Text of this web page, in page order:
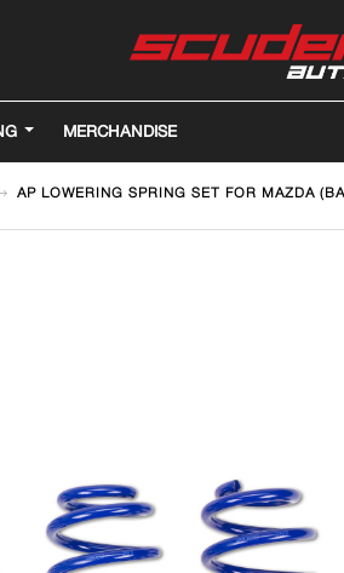
MERCHANDISE
AP LOWERING SPRING SET FOR MAZDA